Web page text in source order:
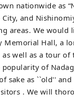
nationwide as
and
areas. We
Hall, a
well as a tour
of
sake as ``old''
. We will